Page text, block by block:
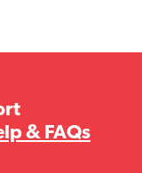
& FAQs